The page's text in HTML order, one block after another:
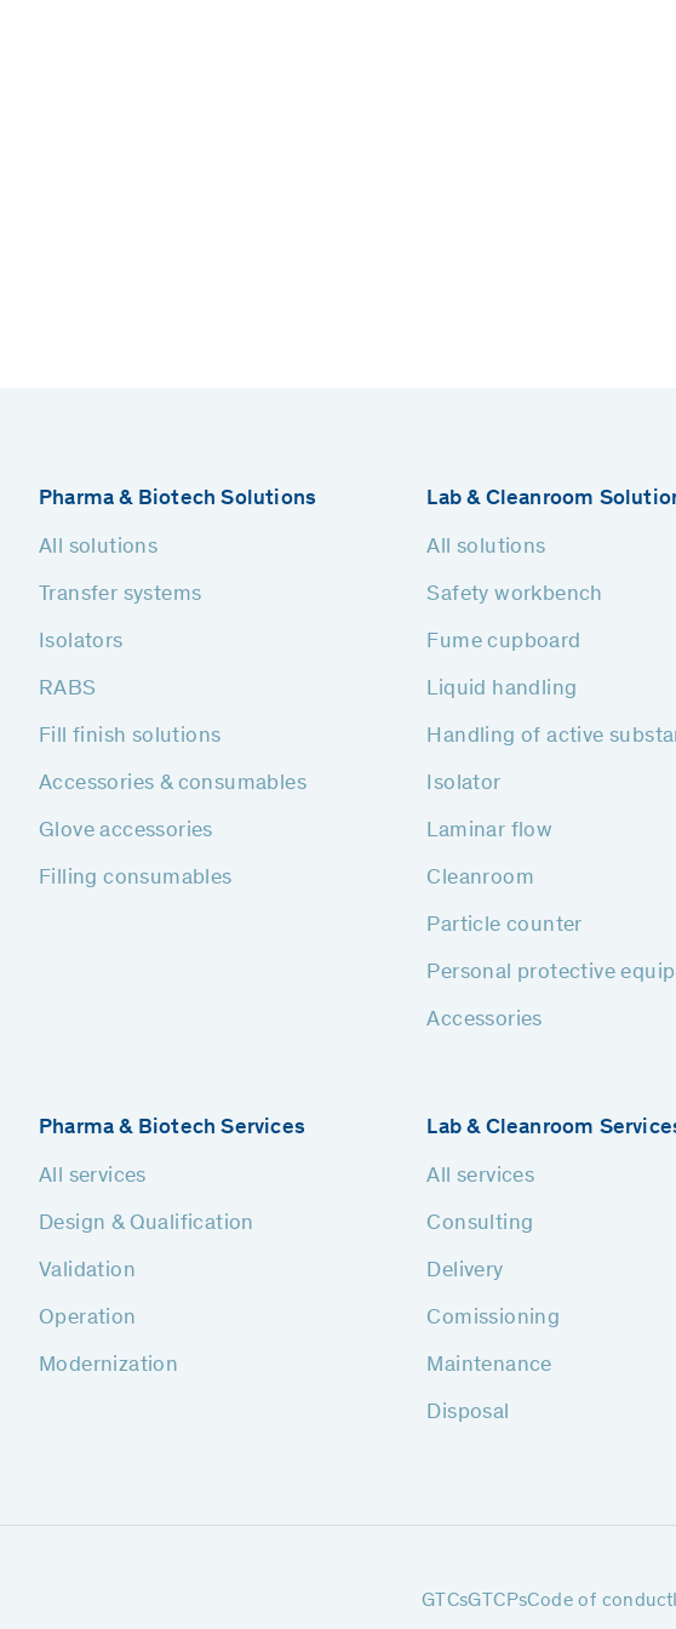
Pharma & Biotech Solutions
All solutions
Transfer systems
Isolators
RABS
Fill finish solutions
Accessories & consumables
Glove accessories
Filling consumables
Lab & Cleanroom
All solutions
Safety workbench
Fume cupboard
Liquid handling
Handling of active
Isolator
Laminar flow
Cleanroom
Particle counter
Personal protective
Accessories
Pharma & Biotech Services
All services
Design & Qualification
Validation
Operation
Modernization
Lab & Cleanroom
All services
Consulting
Delivery
Comissioning
Maintenance
Disposal
GTCsGTCPsCode of conduct